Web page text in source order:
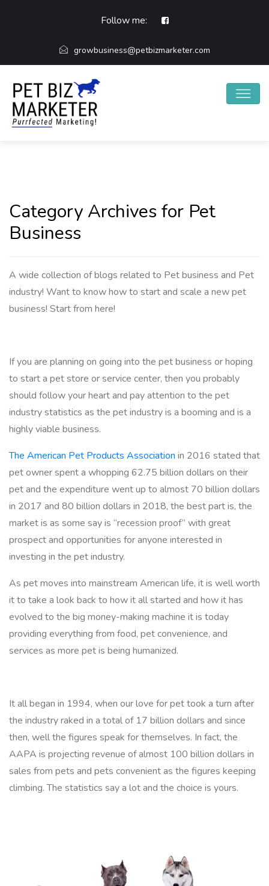
Follow me:
growbusiness@petbizmarketer.com
Category Archives for Pet
Business
A wide collection of blogs related to Pet business and Pet
industry! Want to know how to start and scale a new pet
business! Start from here!
If you are planning on going into the pet business or hoping
to start a pet store or service center, then you probably
should follow your heart and pay attention to the pet
industry statistics as the pet industry is a booming and is a
highly viable business.
The American Pet Products Association in 2016 stated that
pet owner spent a whopping 62.75 billion dollars on their
pet and the expenditure went up to almost 70 billion dollars
in 2017 and 80 billion dollars in 2018, the best part is, the
market is as some say is “recession proof” with great
prospect and opportunities for anyone interested in
investing in the pet industry.
As pet moves into mainstream American life, it is well worth
it to take a look back to how it all started and how it has
evolved to the big money-making machine it is today
providing everything from food, pet convenience, and
services as more pet is being humanized.
It all began in 1994, when our love for pet took a turn after
the industry raked in a total of 17 billion dollars and since
then, well the figures speak for themselves. In fact, the
AAPA is projecting revenue of almost 100 billion dollars in
sales from pets and pets convenient as the figures keeping
climbing. The statistics say a lot and the choice is yours.